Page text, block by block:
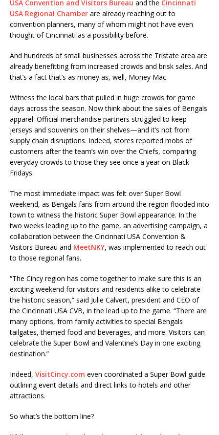
USA Convention and Visitors Bureau and the Cincinnati
USA Regional Chamber are already reaching out to
convention planners, many of whom might not have even
thought of Cincinnati as a possibility before.
And hundreds of small businesses across the Tristate area are
already benefitting from increased crowds and brisk sales. And
that’s a fact that’s as money as, well, Money Mac.
Witness the local bars that pulled in huge crowds for game
days across the season. Now think about the sales of Bengals
apparel. Official merchandise partners struggled to keep
jerseys and souvenirs on their shelves—and it’s not from
supply chain disruptions. Indeed, stores reported mobs of
customers after the team’s win over the Chiefs, comparing
everyday crowds to those they see once a year on Black
Fridays.
The most immediate impact was felt over Super Bowl
weekend, as Bengals fans from around the region flooded into
town to witness the historic Super Bowl appearance. In the
two weeks leading up to the game, an advertising campaign, a
collaboration between the Cincinnati USA Convention &
Visitors Bureau and MeetNKY, was implemented to reach out
to those regional fans.
“The Cincy region has come together to make sure this is an
exciting weekend for visitors and residents alike to celebrate
the historic season,” said Julie Calvert, president and CEO of
the Cincinnati USA CVB, in the lead up to the game. “There are
many options, from family activities to special Bengals
tailgates, themed food and beverages, and more. Visitors can
celebrate the Super Bowl and Valentine’s Day in one exciting
destination.”
Indeed, VisitCincy.com even coordinated a Super Bowl guide
outlining event details and direct links to hotels and other
attractions.
So what’s the bottom line?